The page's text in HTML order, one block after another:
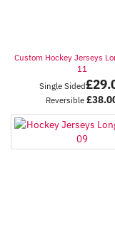
Custom Hockey Jerseys
11
Single Sided£
Reversible £